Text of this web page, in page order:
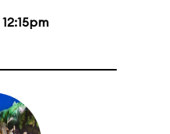
12:15pm